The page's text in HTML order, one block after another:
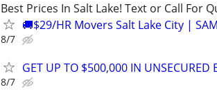
Best Prices In Salt Lake! Text or Call For
🚚$29/HR Movers Salt Lake City |
8/7
GET UP TO $500,000 IN UNSECURED
8/7